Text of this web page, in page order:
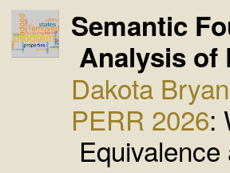
Semantic
Analysis of
Dakota Bryan
PERR 2026: